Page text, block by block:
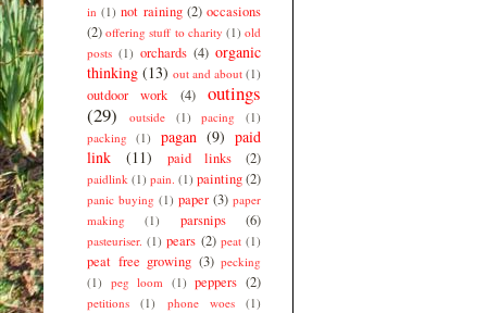
in (1) not raining (2) occasions
(2) offering stuff to charity (1) old
posts (1) orchards (4) organic
thinking (13) out and about (1)
outdoor work (4)
outings
(29)
outside (1) pacing
(1)
packing
(1) pagan (9) paid
link
(11) paid links (2)
paidlink (1) pain. (1) painting(2)
panic buying (1) paper (3) paper
making
(1) parsnips (6)
pasteuriser. (1) pears (2) peat (1)
peat free growing (3) pecking
(1) peg loom (1) peppers (2)
petitions (1) phone woes
(1)